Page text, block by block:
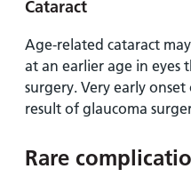
Cataract
Age-related cataract
at an earlier age in eyes
surgery. Very early
result of glaucoma
Rare